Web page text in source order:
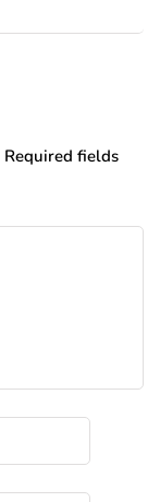
Required fields